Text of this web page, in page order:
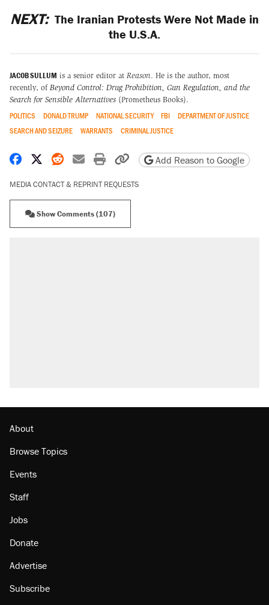
NEXT: The Iranian Protests Were Not Made in
the U.S.A.
JACOB SULLUM is a senior editor at Reason. He is the author, most
recently, of Beyond Control: Drug Prohibition, Gun Regulation, and the
Search for Sensible Alternatives (Prometheus Books).
POLITICS DONALD TRUMP NATIONAL SECURITY FBI
DEPARTMENT OF JUSTICE
SEARCH AND SEIZURE
WARRANTS CRIMINAL JUSTICE
Share on Facebook
Share on X
Share on Reddit
Share by email
Print friendly version
Copy page URL
Add Reason to Google
MEDIA CONTACT & REPRINT REQUESTS
Show Comments (107)
About
Browse Topics
Events
Staff
Jobs
Donate
Advertise
Subscribe